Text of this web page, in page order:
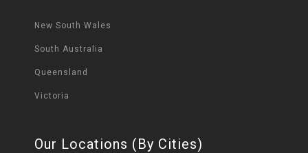
New South Wales
South Australia
Queensland
Victoria
Our Locations (By Cities)